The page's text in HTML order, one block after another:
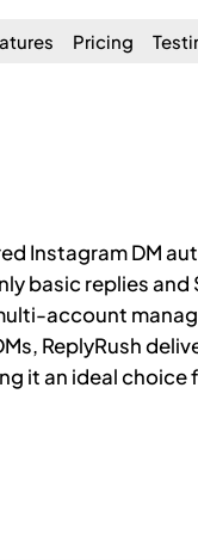
Pricing
Instagram DM
basic replies and
account
ReplyRush
it an ideal choice